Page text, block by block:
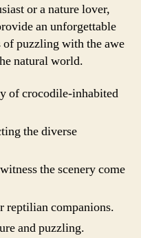
or a nature lover,
an unforgettable
puzzling with the awe
natural world.
of crocodile-inhabited
the diverse
the scenery come
reptilian companions.
and puzzling.